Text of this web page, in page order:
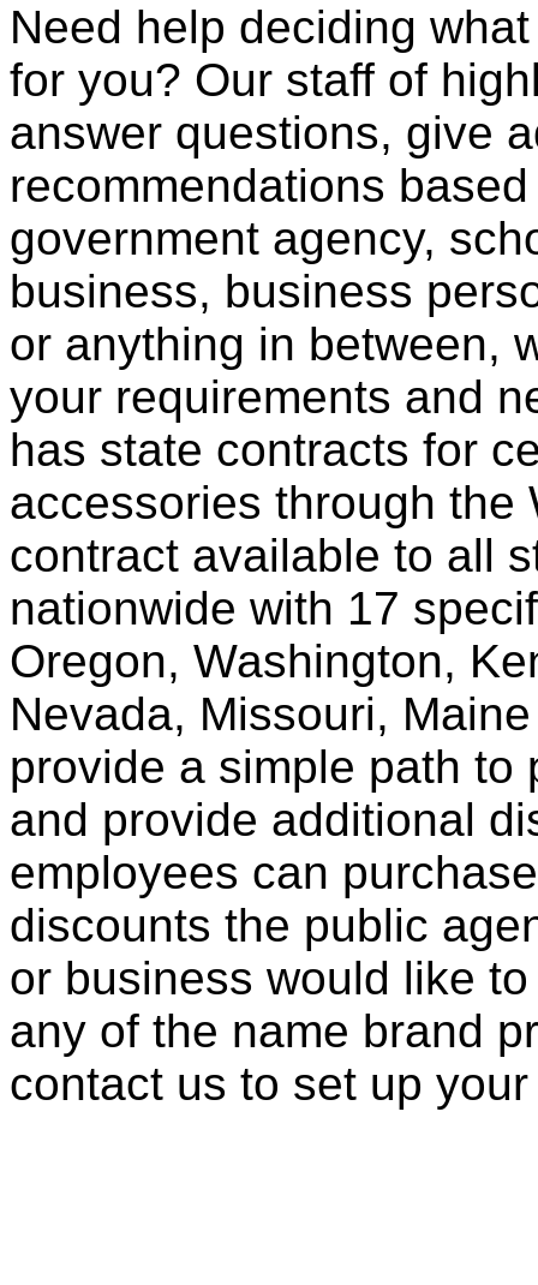
Need help deciding
for you? Our staff of
answer questions, give
recommendations
government agency,
business, business
or anything in between,
your requirements and
has state contracts for
accessories through the
contract available to all
nationwide with 17
Oregon, Washington,
Nevada, Missouri,
provide a simple path to
and provide additional
employees can
discounts the public
or business would like
any of the name brand
contact us to set up